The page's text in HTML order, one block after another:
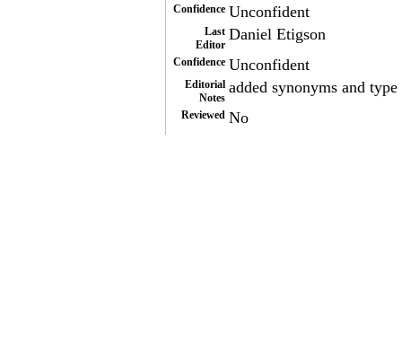
Confidence Unconfident
Last
Editor
Daniel Etigson
Confidence Unconfident
Editorial
Notes
added synonyms and
Reviewed No